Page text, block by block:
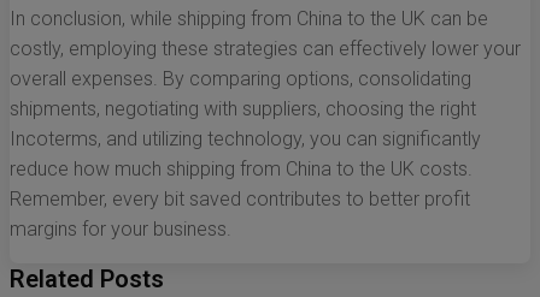
In conclusion, while shipping from China to the UK can be
costly, employing these strategies can effectively lower your
overall expenses. By comparing options, consolidating
shipments, negotiating with suppliers, choosing the right
Incoterms, and utilizing technology, you can significantly
reduce how much shipping from China to the UK costs.
Remember, every bit saved contributes to better profit
margins for your business.
Related Posts